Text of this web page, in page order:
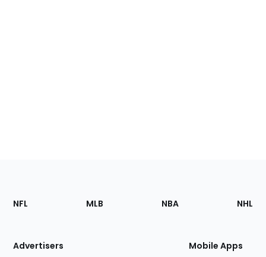
Footer
Sections
Site
NFL MLB NBA NHL
Advertisers Mobile Apps